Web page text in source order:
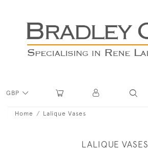
GBP
Home Lalique Vases
LALIQUE VASES